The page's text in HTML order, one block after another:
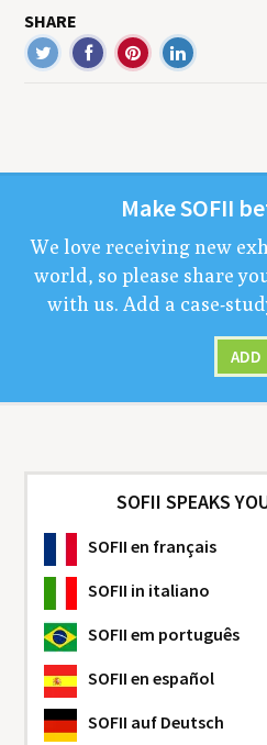
SHARE
MakeSOFII
We love receiv­ing new
world, so please share
with us. Add a case-
ADD
SOFII SPEAKS
SOFII en français
SOFII in italiano
SOFII em português
SOFII en español
SOFII auf Deutsch